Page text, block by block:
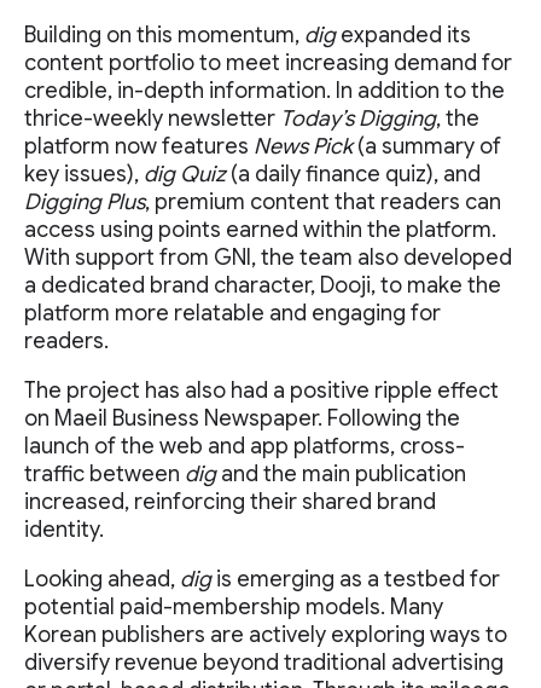
Building on this momentum, digexpanded its
content portfolio to meet increasing demand for
credible, in-depth information. In addition to the
thrice-weekly newsletter Today’s Digging, the
platform now features News Pick(a summary of
key issues), dig Quiz(a daily finance quiz), and
Digging Plus, premium content that readers can
access using points earned within the platform.
With support from GNI, the team also developed
a dedicated brand character, Dooji, to make the
platform more relatable and engaging for
readers.
The project has also had a positive ripple effect
on Maeil Business Newspaper. Following the
launch of the web and app platforms, cross-
traffic between digand the main publication
increased, reinforcing their shared brand
identity.
Looking ahead, digis emerging as a testbed for
potential paid-membership models. Many
Korean publishers are actively exploring ways to
diversify revenue beyond traditional advertising